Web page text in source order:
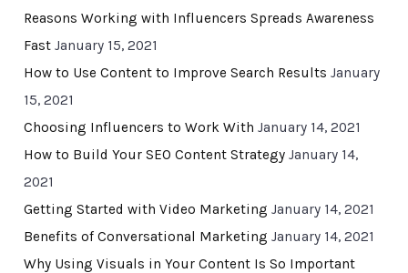
Reasons Working with Influencers Spreads Awareness
Fast January 15, 2021
How to Use Content to Improve Search Results January
15, 2021
Choosing Influencers to Work With January 14, 2021
How to Build Your SEO Content Strategy January 14,
2021
Getting Started with Video Marketing January 14, 2021
Benefits of Conversational Marketing January 14, 2021
Why Using Visuals in Your Content Is So Important